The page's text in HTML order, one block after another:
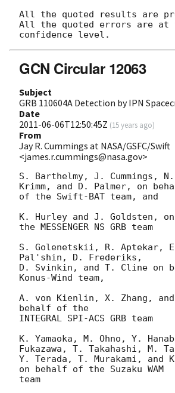
All the quoted results are
All the quoted errors are at
GCN Circular 12063
Subject
GRB 110604A Detection by IPN
Date
2011-06-06T12:50:45Z (15 years ago)
From
Jay R. Cummings at NASA/GSFC/Swift
<james.r.cummings@nasa.gov>
S. Barthelmy, J. Cummings,
Krimm, and D. Palmer, on
of the Swift-BAT team, and
K. Hurley and J. Goldsten,
the MESSENGER NS GRB team
S. Golenetskii, R. Aptekar,
Pal'shin, D. Frederiks,
D. Svinkin, and T. Cline on
Konus-Wind team,
A. von Kienlin, X. Zhang,
behalf of the
INTEGRAL SPI-ACS GRB team
K. Yamaoka, M. Ohno, Y.
Fukazawa, T. Takahashi, M.
Y. Terada, T. Murakami, and
on behalf of the Suzaku WAM
team